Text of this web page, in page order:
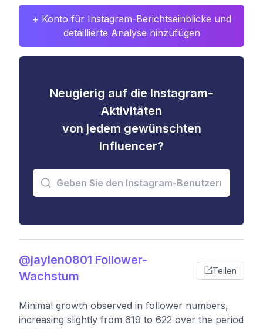
+ Konto für Instagram-Berichtseinblicke und
detaillierte Analyse hinzufügen
Neugierig auf die Instagram-
Aktivitäten
von jedem gewünschten
Influencer?
@jaylen0801 Follower-
Wachstum
Teilen
Minimal growth observed in follower numbers,
increasing slightly from 619 to 622 over the period